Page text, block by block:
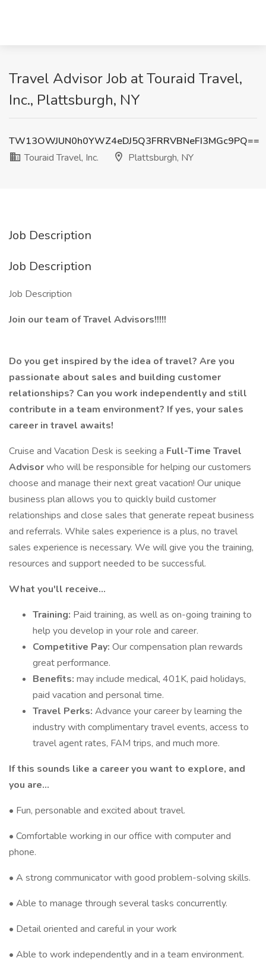
Travel Advisor Job at Touraid Travel,
Inc., Plattsburgh, NY
TW13OWJUN0h0YWZ4eDJ5Q3FRRVBNeFI3MGc9PQ==
Touraid Travel, Inc.
Plattsburgh, NY
Job Description
Job Description
Job Description
Join our team of Travel Advisors!!!!!
Do you get inspired by the idea of travel? Are you
passionate about sales and building customer
relationships? Can you work independently and still
contribute in a team environment? If yes, your sales
career in travel awaits!
Cruise and Vacation Desk is seeking a Full-Time Travel
Advisorwho will be responsible for helping our customers
choose and manage their next great vacation! Our unique
business plan allows you to quickly build customer
relationships and close sales that generate repeat business
and referrals. While sales experience is a plus, no travel
sales experience is necessary. We will give you the training,
resources and support needed to be successful.
What you'll receive...
Training: Paid training, as well as on-going training to
help you develop in your role and career.
Competitive Pay: Our compensation plan rewards
great performance.
Benefits: may include medical, 401K, paid holidays,
paid vacation and personal time.
Travel Perks: Advance your career by learning the
industry with complimentary travel events, access to
travel agent rates, FAM trips, and much more.
If this sounds like a career you want to explore, and
you are…
• Fun, personable and excited about travel.
• Comfortable working in our office with computer and
phone.
• A strong communicator with good problem-solving skills.
• Able to manage through several tasks concurrently.
• Detail oriented and careful in your work
• Able to work independently and in a team environment.